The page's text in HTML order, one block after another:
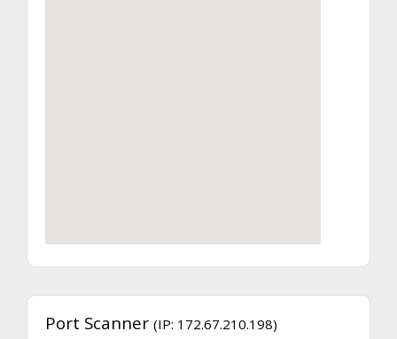
Port Scanner (IP: 172.67.210.198)